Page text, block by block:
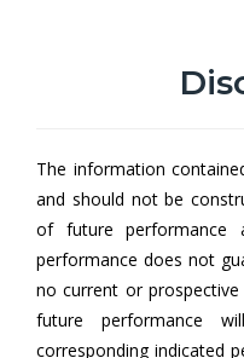
The information
and should not be
of future performance
performance does not
no current or
future performance
corresponding indicated
Hong Leong
Hong Leong All Roads
capital growth by investing
From